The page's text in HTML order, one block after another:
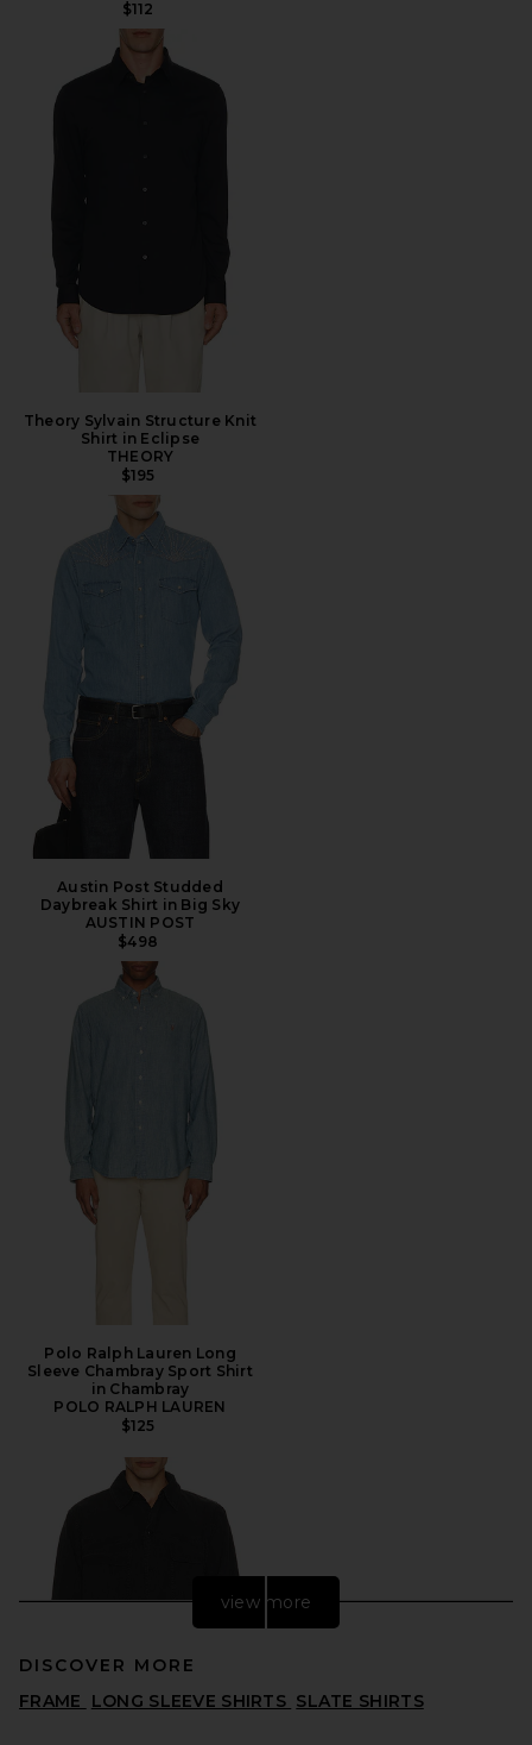
$112
Theory Sylvain Structure Knit
Shirt in Eclipse
THEORY
$195
Austin Post Studded
Daybreak Shirt in Big Sky
AUSTIN POST
$498
Polo Ralph Lauren Long
Sleeve Chambray Sport Shirt
in Chambray
POLO RALPH LAUREN
$125
view more
DISCOVER MORE
FRAME
LONG SLEEVE SHIRTS SLATE SHIRTS